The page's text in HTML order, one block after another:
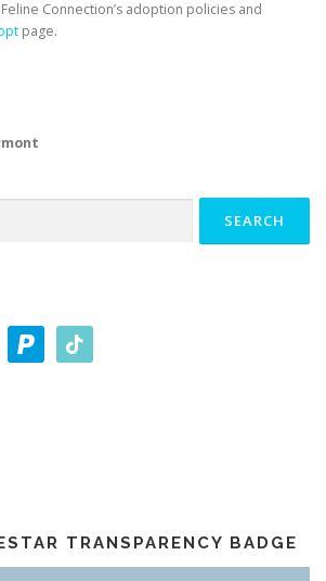
Connection’s adoption policies and
page.
a
i
TRANSPARENCY BADGE